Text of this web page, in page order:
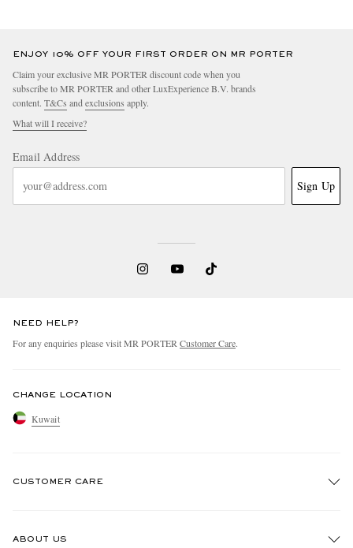
ENJOY 10% OFF YOUR FIRST ORDER ON MR PORTER
Claim your exclusive MR PORTER discount code when you
subscribe to MR PORTER and other LuxExperience B.V. brands
content. T&Cs and exclusions apply.
What will I receive?
Email Address
Sign Up
NEED HELP?
For any enquiries please visit MR PORTER Customer Care.
CHANGE LOCATION
Kuwait
CUSTOMER CARE
ABOUT US